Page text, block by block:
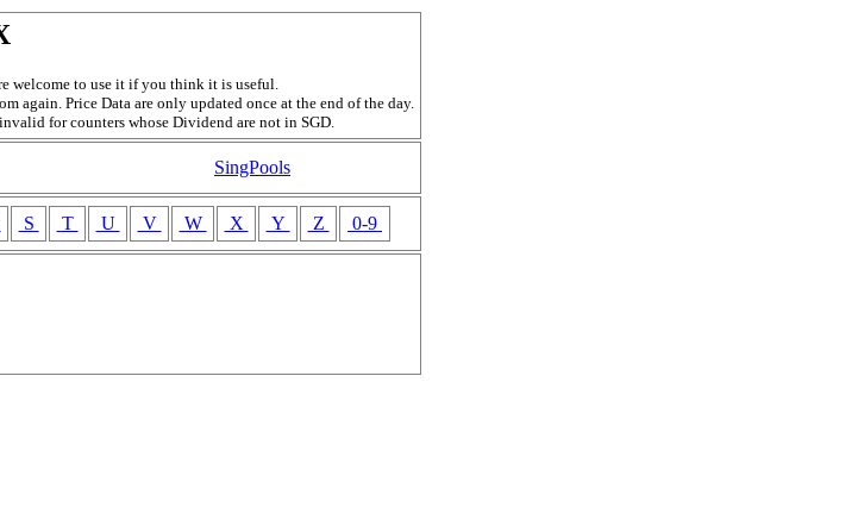
welcome to use it if you think it is useful.
again. Price Data are only updated once at the end of the day.
for counters whose Dividend are not in SGD.
SingPools
S T U V W X Y Z 0-9